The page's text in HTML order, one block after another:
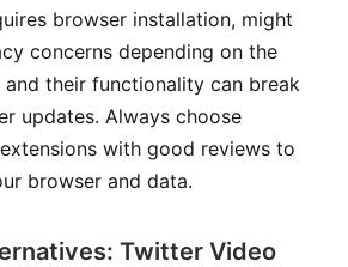
browser installation, might
concerns depending on the
and their functionality can break
updates. Always choose
with good reviews to
browser and data.
Twitter Video